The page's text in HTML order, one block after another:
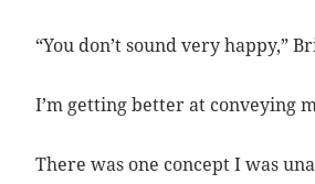
“You don’t sound very happy,”
I’m getting better at conveying
There was one concept I was